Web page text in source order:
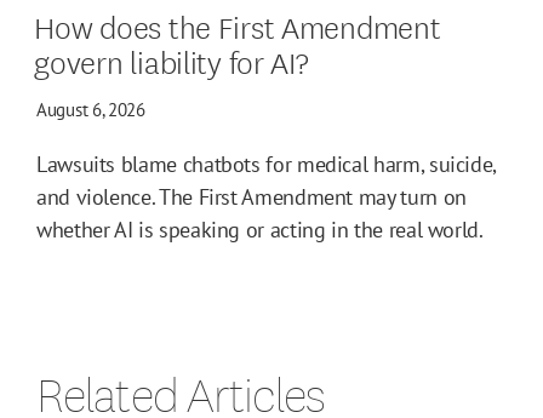
How does the First Amendment
govern liability for AI?
August 6, 2026
Lawsuits blame chatbots for medical harm, suicide,
and violence. The First Amendment may turn on
whether AI is speaking or acting in the real world.
Related Articles